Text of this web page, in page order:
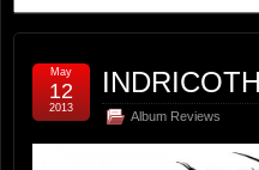
Album Reviews
May
12
2013